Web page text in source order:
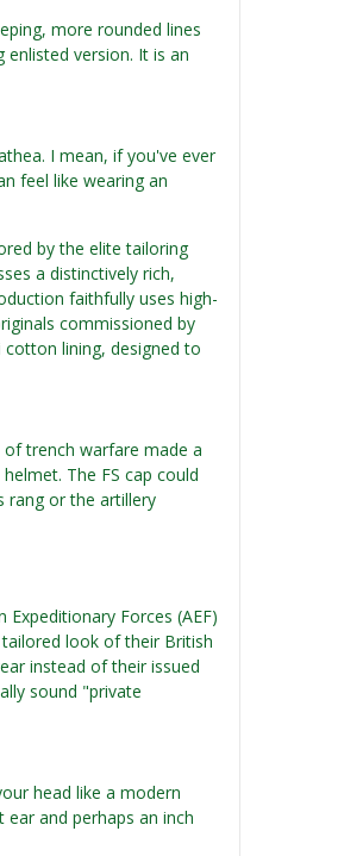
more rounded lines
version. It is an
I mean, if you've ever
feel like wearing an
by the elite tailoring
a distinctively rich,
faithfully uses high-
commissioned by
lining, designed to
trench warfare made a
The FS cap could
rang or the artillery
Forces (AEF)
look of their British
instead of their issued
sound "private
head like a modern
and perhaps an inch